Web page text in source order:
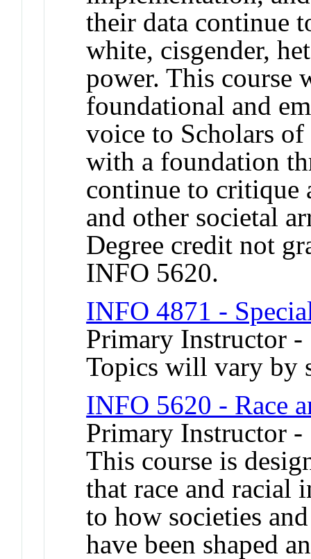
their data continue
white, cisgender,
power. This course
foundational and
voice to Scholars
with a foundation
continue to critique
and other societal
Degree credit not
INFO 5620.
INFO 4871 -
Primary Instructor -
Topics will vary by
INFO 5620 - Race
Primary Instructor
This course is
that race and racial
to how societies
have been shaped